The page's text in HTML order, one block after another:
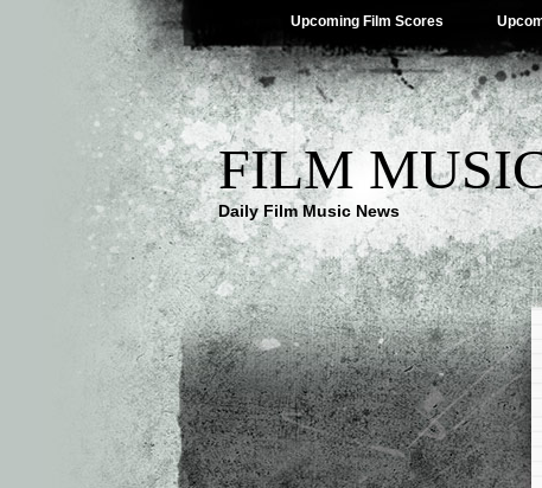
Upcoming Film Scores
FILM
Daily Film Music News